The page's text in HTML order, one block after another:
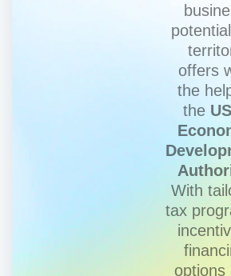
offers
the
the
With
tax
options